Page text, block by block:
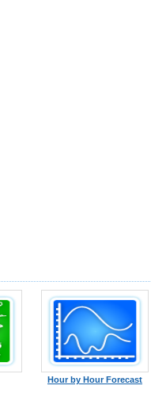
Hour by Hour Forecast